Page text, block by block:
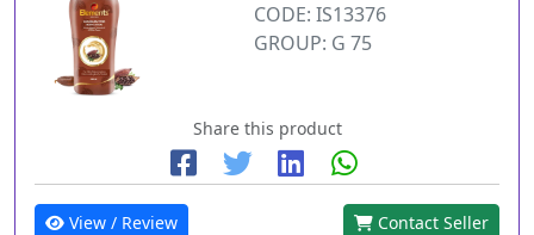
CODE: IS13376
GROUP: G 75
Share this product
View / Review Contact Seller